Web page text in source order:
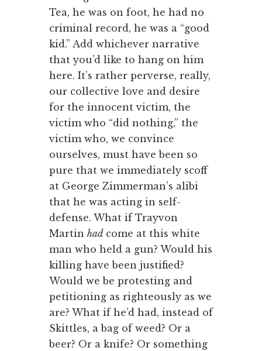
Tea, he was on foot, he had no
criminal record, he was a “good
kid.” Add whichever narrative
that you’d like to hang on him
here. It’s rather perverse, really,
our collective love and desire
for the innocent victim, the
victim who “did nothing,” the
victim who, we convince
ourselves, must have been so
pure that we immediately scoff
at George Zimmerman’s alibi
that he was acting in self-
defense. What if Trayvon
Martin had come at this white
man who held a gun? Would his
killing have been justified?
Would we be protesting and
petitioning as righteously as we
are? What if he’d had, instead of
Skittles, a bag of weed? Or a
beer? Or a knife? Or something